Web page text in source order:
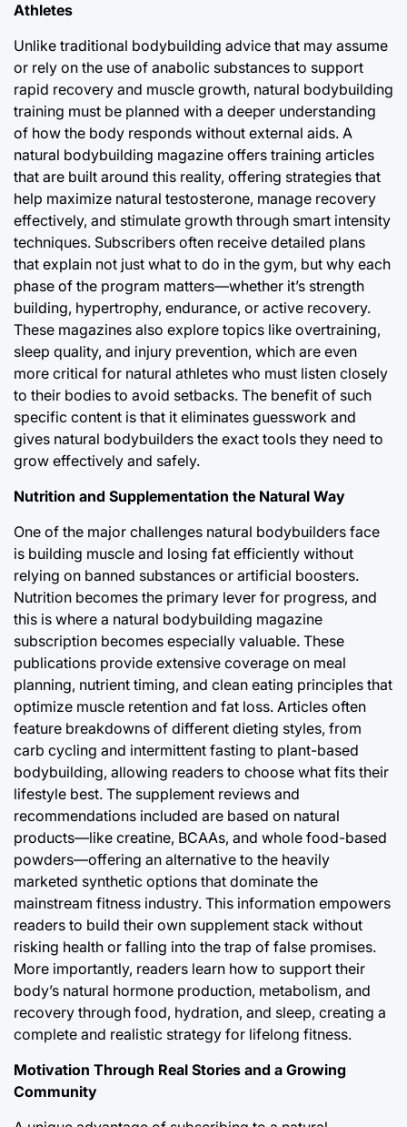
Athletes
Unlike traditional bodybuilding advice that may assume
or rely on the use of anabolic substances to support
rapid recovery and muscle growth, natural bodybuilding
training must be planned with a deeper understanding
of how the body responds without external aids. A
natural bodybuilding magazine offers training articles
that are built around this reality, offering strategies that
help maximize natural testosterone, manage recovery
effectively, and stimulate growth through smart intensity
techniques. Subscribers often receive detailed plans
that explain not just what to do in the gym, but why each
phase of the program matters—whether it’s strength
building, hypertrophy, endurance, or active recovery.
These magazines also explore topics like overtraining,
sleep quality, and injury prevention, which are even
more critical for natural athletes who must listen closely
to their bodies to avoid setbacks. The benefit of such
specific content is that it eliminates guesswork and
gives natural bodybuilders the exact tools they need to
grow effectively and safely.
Nutrition and Supplementation the Natural Way
One of the major challenges natural bodybuilders face
is building muscle and losing fat efficiently without
relying on banned substances or artificial boosters.
Nutrition becomes the primary lever for progress, and
this is where a natural bodybuilding magazine
subscription becomes especially valuable. These
publications provide extensive coverage on meal
planning, nutrient timing, and clean eating principles that
optimize muscle retention and fat loss. Articles often
feature breakdowns of different dieting styles, from
carb cycling and intermittent fasting to plant-based
bodybuilding, allowing readers to choose what fits their
lifestyle best. The supplement reviews and
recommendations included are based on natural
products—like creatine, BCAAs, and whole food-based
powders—offering an alternative to the heavily
marketed synthetic options that dominate the
mainstream fitness industry. This information empowers
readers to build their own supplement stack without
risking health or falling into the trap of false promises.
More importantly, readers learn how to support their
body’s natural hormone production, metabolism, and
recovery through food, hydration, and sleep, creating a
complete and realistic strategy for lifelong fitness.
Motivation Through Real Stories and a Growing
Community